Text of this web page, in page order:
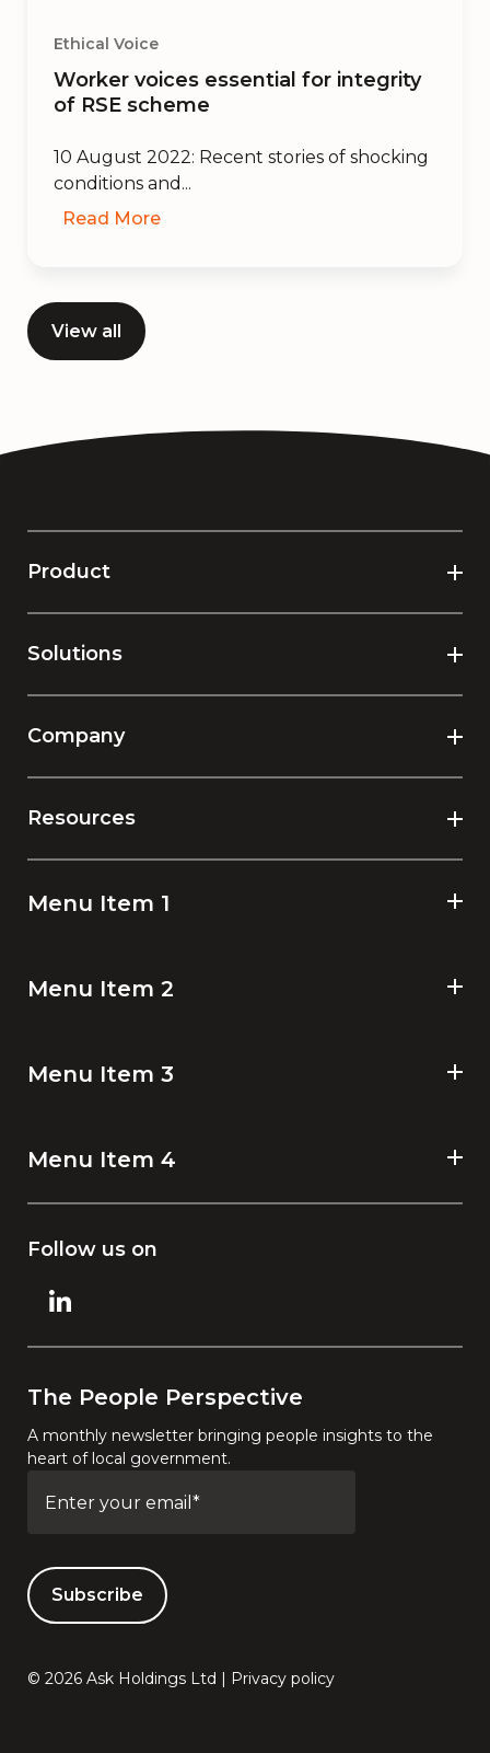
Ethical Voice
Worker voices essential for integrity
of RSE scheme
10 August 2022: Recent stories of shocking
conditions and...
Read More
View all
Product
Solutions
Company
Resources
The People Perspective
A monthly newsletter bringing people insights to the
heart of local government.
Menu Item 1
Menu Item 2
Menu Item 3
Menu Item 4
Follow us on
© 2026 Ask Holdings Ltd | Privacy policy